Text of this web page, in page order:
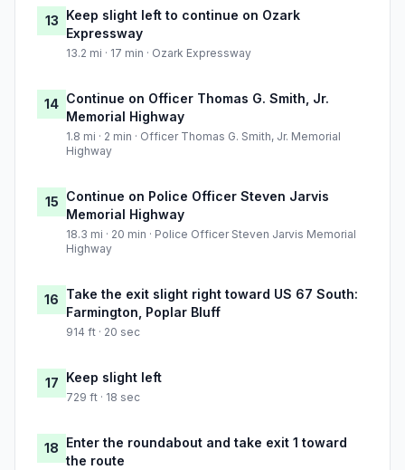
13 Keep slight left to continue on Ozark
Expressway
13.2 mi · 17 min · Ozark Expressway
14 Continue on Officer Thomas G. Smith, Jr.
Memorial Highway
1.8 mi · 2 min · Officer Thomas G. Smith, Jr. Memorial
Highway
15 Continue on Police Officer Steven Jarvis
Memorial Highway
18.3 mi · 20 min · Police Officer Steven Jarvis Memorial
Highway
16 Take the exit slight right toward US 67 South:
Farmington, Poplar Bluff
914 ft · 20 sec
17 Keep slight left
729 ft · 18 sec
18 Enter the roundabout and take exit 1 toward
the route